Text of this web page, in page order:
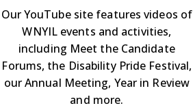
Our YouTube site features videos of
WNYIL events and activities,
including Meet the Candidate
Forums, the Disability Pride Festival,
our Annual Meeting, Year in Review
and more.